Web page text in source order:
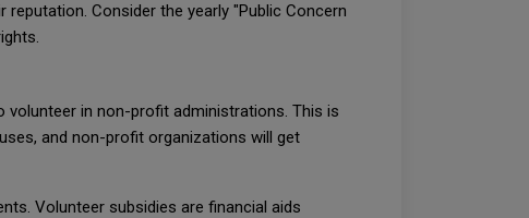
Consider the yearly "Public Concern
in non-profit administrations. This is
and non-profit organizations will get
Volunteer subsidies are financial aids